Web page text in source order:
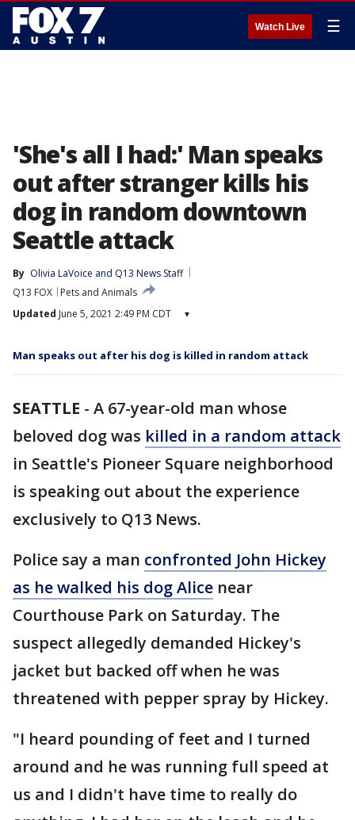
Watch Live ☰
'She's all I had:' Man speaks
out after stranger kills his
dog in random downtown
Seattle attack
By Olivia LaVoice and Q13 News Staff
Q13 FOX
Pets and Animals
Updated June 5, 2021 2:49 PM CDT ▾
Man speaks out after his dog is killed in random attack
SEATTLE - A 67-year-old man whose
beloved dog was killed in a random attack
in Seattle's Pioneer Square neighborhood
is speaking out about the experience
exclusively to Q13 News.
Police say a man confronted John Hickey
as he walked his dog Alice near
Courthouse Park on Saturday. The
suspect allegedly demanded Hickey's
jacket but backed off when he was
threatened with pepper spray by Hickey.
"I heard pounding of feet and I turned
around and he was running full speed at
us and I didn't have time to really do